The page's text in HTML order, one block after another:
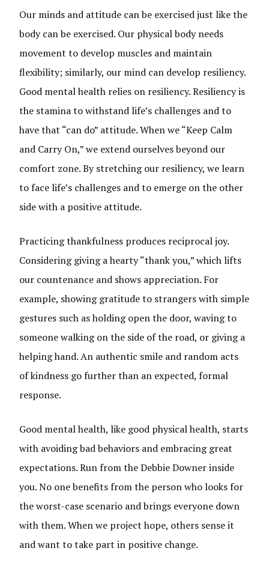
Our minds and attitude can be exercised just like the
body can be exercised. Our physical body needs
movement to develop muscles and maintain
flexibility; similarly, our mind can develop resiliency.
Good mental health relies on resiliency. Resiliency is
the stamina to withstand life’s challenges and to
have that “can do” attitude. When we “Keep Calm
and Carry On,” we extend ourselves beyond our
comfort zone. By stretching our resiliency, we learn
to face life’s challenges and to emerge on the other
side with a positive attitude.
Practicing thankfulness produces reciprocal joy.
Considering giving a hearty “thank you,” which lifts
our countenance and shows appreciation. For
example, showing gratitude to strangers with simple
gestures such as holding open the door, waving to
someone walking on the side of the road, or giving a
helping hand. An authentic smile and random acts
of kindness go further than an expected, formal
response.
Good mental health, like good physical health, starts
with avoiding bad behaviors and embracing great
expectations. Run from the Debbie Downer inside
you. No one benefits from the person who looks for
the worst-case scenario and brings everyone down
with them. When we project hope, others sense it
and want to take part in positive change.